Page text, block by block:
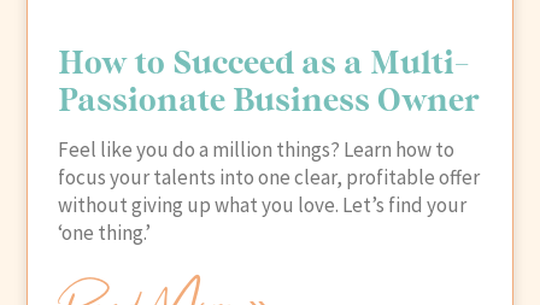
How to Succeed as a Multi-
Passionate Business Owner
Feel like you do a million things? Learn how to
focus your talents into one clear, profitable offer
without giving up what you love. Let’s find your
‘one thing.’